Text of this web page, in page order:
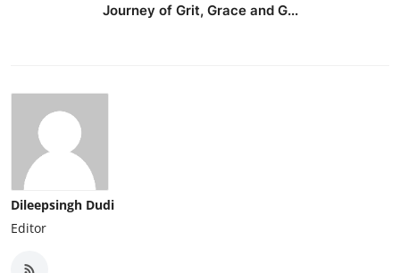
Journey of Grit, Grace and G...
Dileepsingh Dudi
Editor